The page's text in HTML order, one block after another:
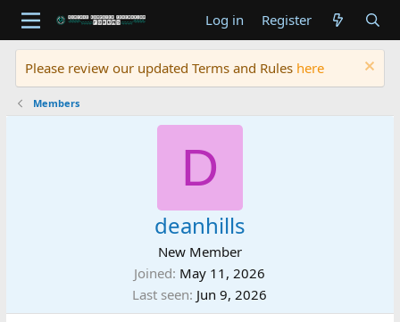
Log in Register
Please review our updated Terms and Rules here
Members
D
deanhills
New Member
Joined May 11, 2026
Last seen Jun 9, 2026